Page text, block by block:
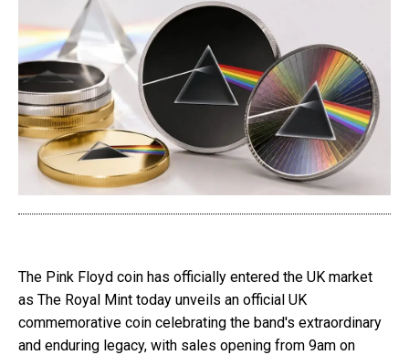
The Pink Floyd coin has officially entered the UK market
as The Royal Mint today unveils an official UK
commemorative coin celebrating the band's extraordinary
and enduring legacy, with sales opening from 9am on